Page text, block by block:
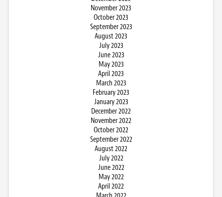
November 2023
October 2023
September 2023
August 2023
July 2023
June 2023
May 2023
April 2023
March 2023
February 2023
January 2023
December 2022
November 2022
October 2022
September 2022
August 2022
July 2022
June 2022
May 2022
April 2022